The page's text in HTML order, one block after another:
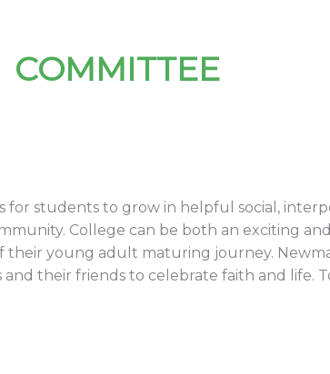
COMMITTEE
students to grow in helpful social,
College can be both an exciting
young adult maturing journey.
their friends to celebrate faith and life.